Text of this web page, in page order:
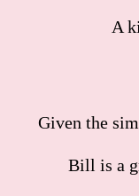
A
Given the
Bill is a